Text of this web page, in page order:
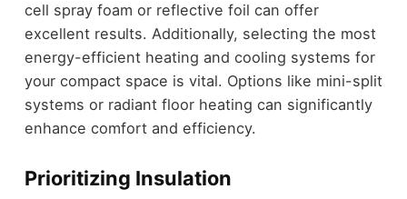
cell spray foam or reflective foil can offer
excellent results. Additionally, selecting the most
energy-efficient heating and cooling systems for
your compact space is vital. Options like mini-split
systems or radiant floor heating can significantly
enhance comfort and efficiency.
Prioritizing Insulation